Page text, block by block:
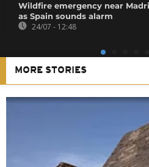
Wildfire emergency near
as Spain sounds alarm
24/07 - 12:48
MORE STORIES